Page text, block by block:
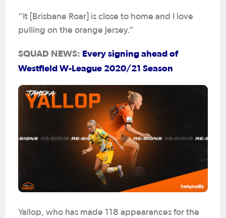
“It [Brisbane Roar] is close to home and I love
pulling on the orange jersey.”
SQUAD NEWS: Every signing ahead of
Westfield W-League 2020/21 Season
Yallop, who has made 118 appearances for the